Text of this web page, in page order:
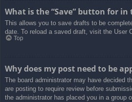
What is the “Save” button for in
This allows you to save drafts to be
date. To reload a saved draft, visit the User
Top
Why does my post need to be
The board administrator may have decided
are posting to require review before
the administrator has placed you in a group